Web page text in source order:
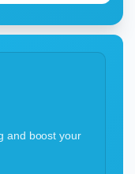
and boost your